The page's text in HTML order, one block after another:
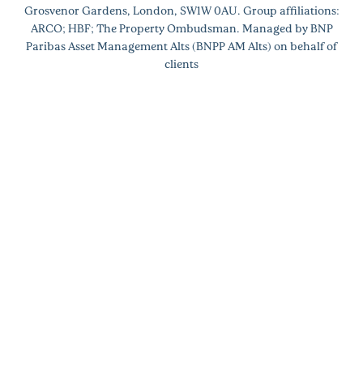
Grosvenor Gardens, London, SW1W 0AU. Group affiliations:
ARCO; HBF; The Property Ombudsman. Managed by BNP
Paribas Asset Management Alts (BNPP AM Alts) on behalf of
clients